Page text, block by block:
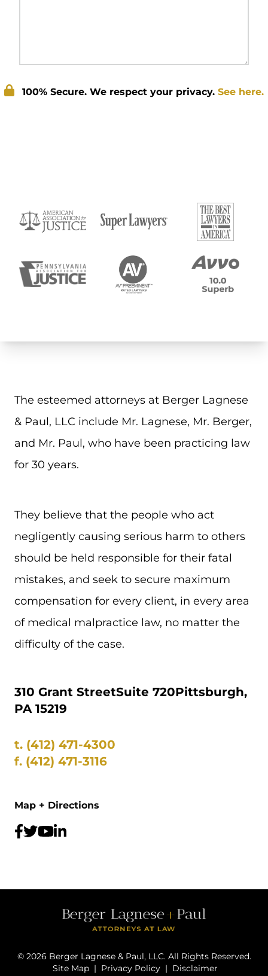
The esteemed attorneys at Berger Lagnese
& Paul, LLC include Mr. Lagnese, Mr. Berger,
and Mr. Paul, who have been practicing law
for 30 years.
They believe that the people who act
negligently causing serious harm to others
should be held responsible for their fatal
mistakes, and seek to secure maximum
compensation for every client, in every area
of medical malpractice law, no matter the
difficulty of the case.
310 Grant StreetSuite 720Pittsburgh,
PA 15219
t. (412) 471-4300
f. (412) 471-3116
Map + Directions
100% Secure. We respect your privacy. See here.
© 2026 Berger Lagnese & Paul, LLC. All Rights Reserved.
Site Map | Privacy Policy | Disclaimer